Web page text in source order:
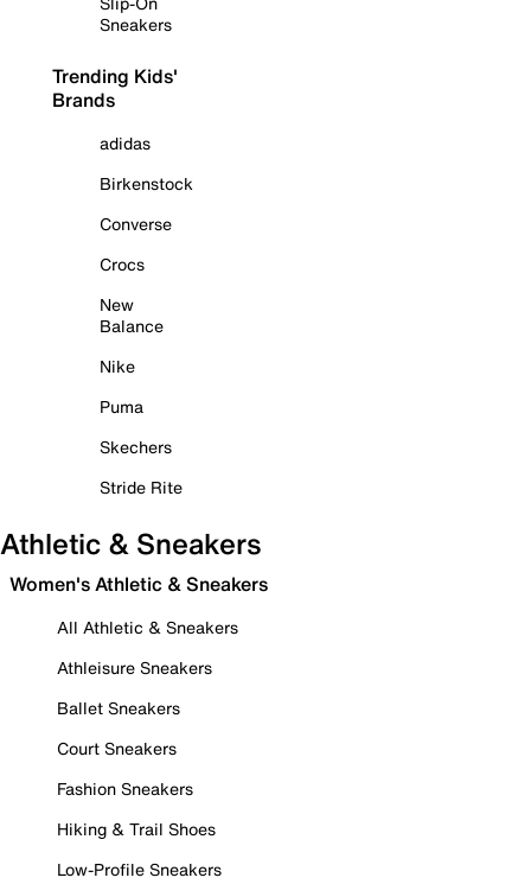
Sneakers
Trending Kids'
Brands
adidas
Birkenstock
Converse
Crocs
New
Balance
Nike
Puma
Skechers
Stride Rite
Athletic & Sneakers
Women's Athletic & Sneakers
All Athletic & Sneakers
Athleisure Sneakers
Ballet Sneakers
Court Sneakers
Fashion Sneakers
Hiking & Trail Shoes
Low-Profile Sneakers